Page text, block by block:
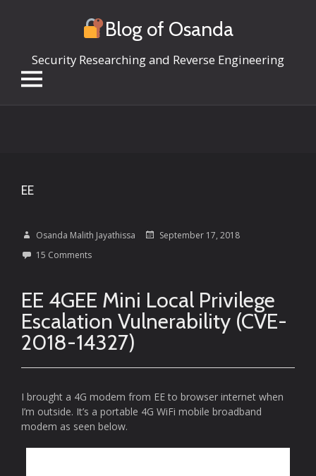
Blog of Osanda
Security Researching and Reverse Engineering
EE
Osanda Malith Jayathissa
September 17, 2018
15 Comments
EE 4GEE Mini Local Privilege
Escalation Vulnerability (CVE-
2018-14327)
I brought a 4G modem from EE to browser internet when
I’m outside. It’s a portable 4G WiFi mobile broadband
modem as seen below.